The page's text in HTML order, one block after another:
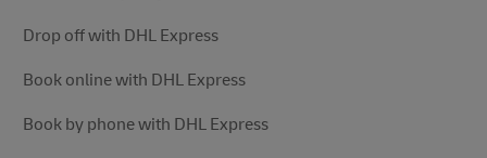
Drop off with DHL Express
Book online with DHL Express
Book by phone with DHL Express